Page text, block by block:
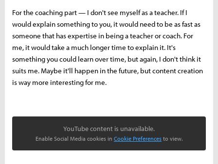
For the coaching part — I don't see myself as a teacher. If I
would explain something to you, it would need to be as fast as
someone that has expertise in being a teacher or coach. For
me, it would take a much longer time to explain it. It's
something you could learn over time, but again, I don't think it
suits me. Maybe it'll happen in the future, but content creation
is way more interesting for me.
YouTube content is unavailable.
Enable Social Media cookies in Cookie Preferences to view.